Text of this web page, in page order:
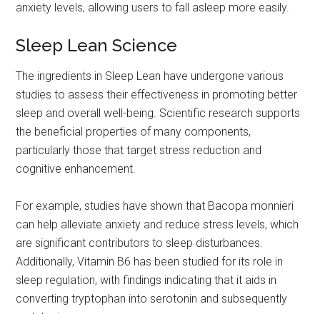
anxiety levels, allowing users to fall asleep more easily.
Sleep Lean Science
The ingredients in Sleep Lean have undergone various
studies to assess their effectiveness in promoting better
sleep and overall well-being. Scientific research supports
the beneficial properties of many components,
particularly those that target stress reduction and
cognitive enhancement.
For example, studies have shown that Bacopa monnieri
can help alleviate anxiety and reduce stress levels, which
are significant contributors to sleep disturbances.
Additionally, Vitamin B6 has been studied for its role in
sleep regulation, with findings indicating that it aids in
converting tryptophan into serotonin and subsequently